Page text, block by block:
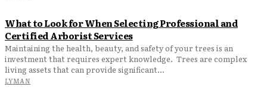
What to Look for When Selecting Professional and
Certified Arborist Services
Maintaining the health, beauty, and safety of your trees is an
investment that requires expert knowledge. Trees are complex
living assets that can provide significant...
LYMAN